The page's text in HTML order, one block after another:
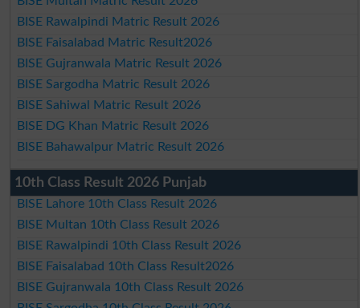
BISE Rawalpindi Matric Result 2026
BISE Faisalabad Matric Result2026
BISE Gujranwala Matric Result 2026
BISE Sargodha Matric Result 2026
BISE Sahiwal Matric Result 2026
BISE DG Khan Matric Result 2026
BISE Bahawalpur Matric Result 2026
10th Class Result 2026 Punjab
BISE Lahore 10th Class Result 2026
BISE Multan 10th Class Result 2026
BISE Rawalpindi 10th Class Result 2026
BISE Faisalabad 10th Class Result2026
BISE Gujranwala 10th Class Result 2026